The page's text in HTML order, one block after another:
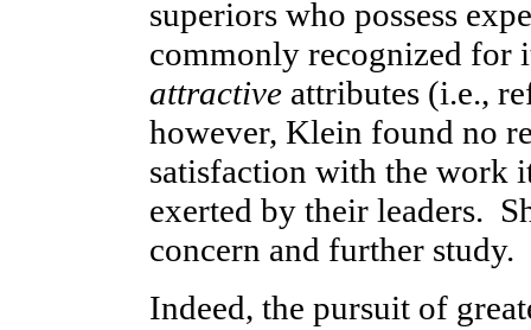
superiors who possess
commonly recognized for
attractiveattributes (i.e.,
however, Klein found no
satisfaction with the work
exerted by their leaders.
concern and further study.
Indeed, the pursuit of